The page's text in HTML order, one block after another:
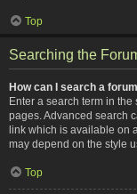
Top
Searching the
How can I search a
Enter a search term in
pages. Advanced search
link which is available on
may depend on the style
Top